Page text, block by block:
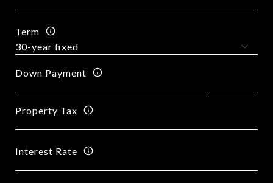
Term
Down Payment
Property Tax
Interest Rate